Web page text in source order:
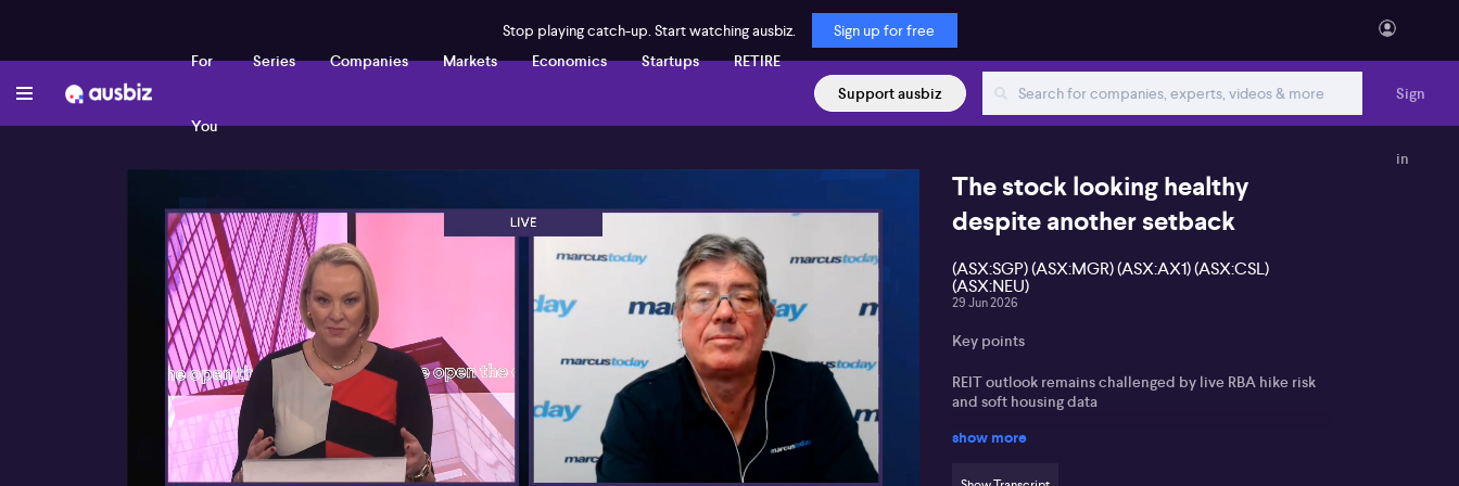
Stop playing catch-up. Start watching ausbiz.
Sign up for free
For
You
Series Companies Markets Economics Startups
RETIRE
Support ausbiz
Sign
in
The stock looking healthy
despite another setback
(ASX:SGP) (ASX:MGR) (ASX:AX1) (ASX:CSL)
(ASX:NEU)
29 Jun 2026
Key points
REIT outlook remains challenged by live RBA hike risk
and soft housing data
Frasers’ bid for Accent Group seen as opportunistic
show more